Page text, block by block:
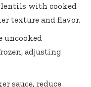
with cooked
texture and ⁤flavor.
uncooked
adjusting
sauce,‌ reduce